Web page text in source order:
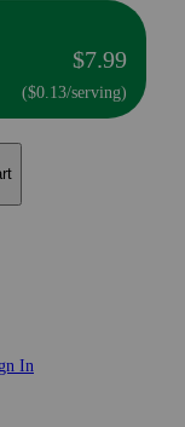
$7.99
($0.13/serving)
In